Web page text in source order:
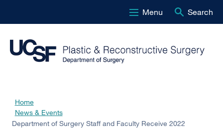
to
main
Menu Search
Breadcrumb
Home
News & Events
Department of Surgery Staff and Faculty Receive 2022